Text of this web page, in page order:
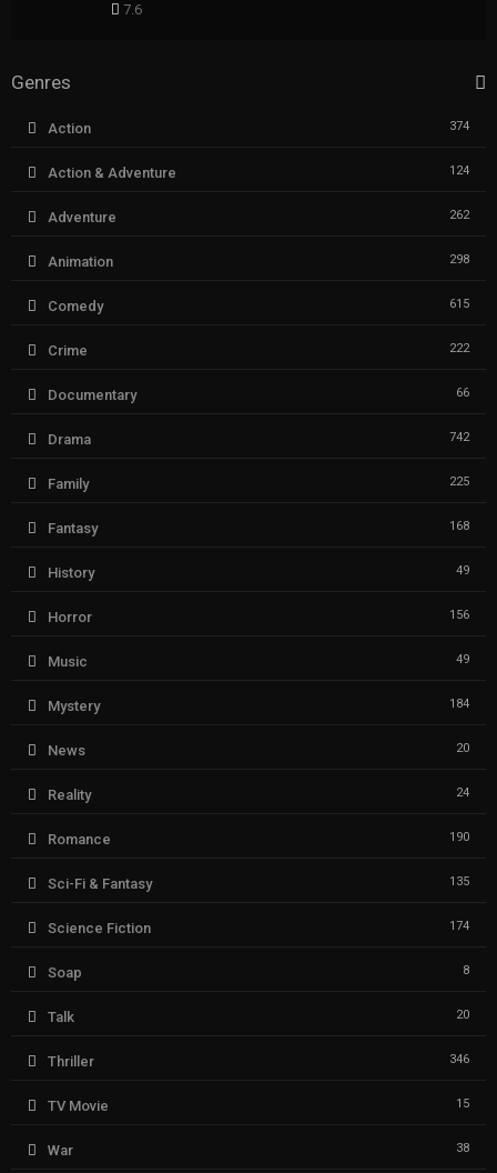
7.6
Genres
Action 374
Action & Adventure 124
Adventure 262
Animation 298
Comedy 615
Crime 222
Documentary 66
Drama 742
Family 225
Fantasy 168
History 49
Horror 156
Music 49
Mystery 184
News 20
Reality 24
Romance 190
Sci-Fi & Fantasy 135
Science Fiction 174
Soap 8
Talk 20
Thriller 346
TV Movie 15
War 38